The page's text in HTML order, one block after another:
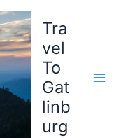
Tra
vel
To
Gat
linb
urg